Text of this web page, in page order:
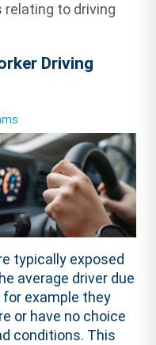
relating to driving
Driving
typically exposed
average driver due
example they
or have no choice
conditions. This